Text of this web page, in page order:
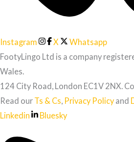
Instagram X
Whatsapp
FootyLingo Ltd is a company
Wales.
124 City Road, London EC1V 2NX.
Read our Ts & Cs Privacy Policy and
Linkedin
Bluesky